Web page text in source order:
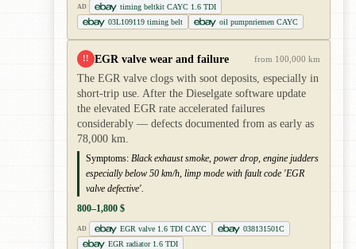
AD
timing beltkit CAYC 1.6 TDI
03L109119 timing belt
oil pumpnriemen CAYC
!! EGR valve wear and failure from 100,000 km
The EGR valve clogs with soot deposits, especially in
short-trip use. After the Dieselgate software update
the elevated EGR rate accelerated failures
considerably — defects documented from as early as
78,000 km.
Symptoms: Black exhaust smoke, power drop, engine judders
especially below 50 km/h, limp mode with fault code 'EGR
valve defective'.
800–1,800 $
AD EGR valve 1.6 TDI CAYC
038131501C
EGR radiator 1.6 TDI